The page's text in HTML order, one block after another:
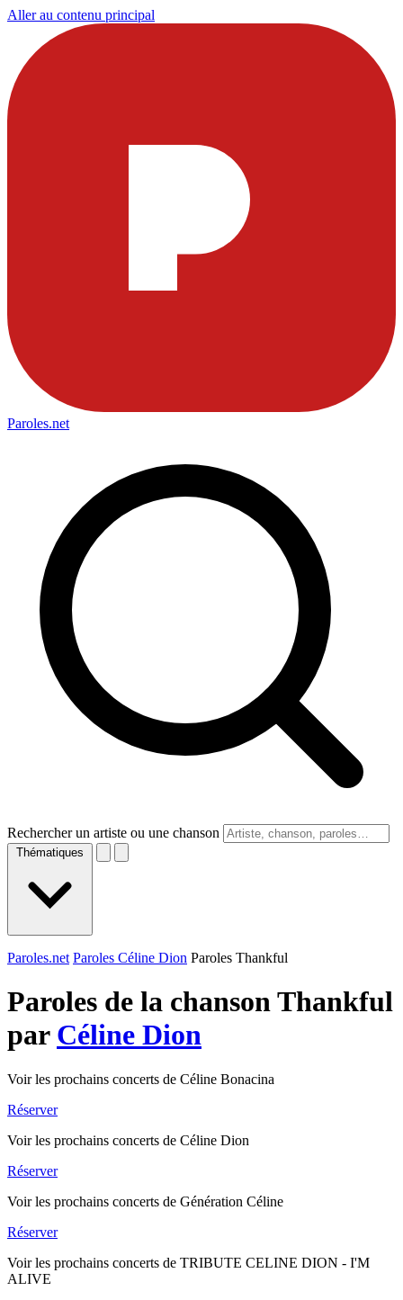
Aller au contenu principal
Paroles.net
Rechercher un artiste ou une chanson
Thématiques
Paroles.net Paroles Céline Dion Paroles Thankful
Paroles de la chanson Thankful
par Céline Dion
Voir les prochains concerts de Céline Bonacina
Réserver
Voir les prochains concerts de Céline Dion
Réserver
Voir les prochains concerts de Génération Céline
Réserver
Voir les prochains concerts de TRIBUTE CELINE DION - I'M
ALIVE